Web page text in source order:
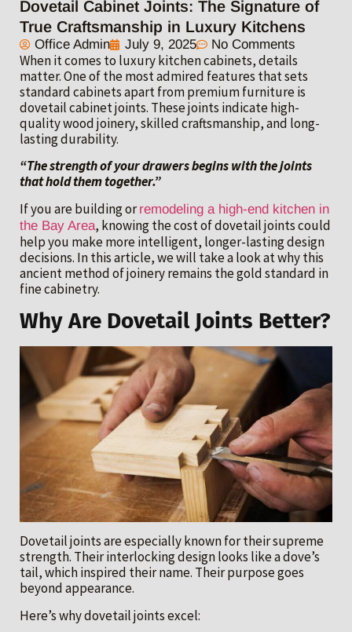
Dovetail Cabinet Joints: The Signature of
True Craftsmanship in Luxury Kitchens
Office Admin July 9, 2025 No Comments
When it comes to luxury kitchen cabinets, details
matter. One of the most admired features that sets
standard cabinets apart from premium furniture is
dovetail cabinet joints. These joints indicate high-
quality wood joinery, skilled craftsmanship, and long-
lasting durability.
“The strength of your drawers begins with the joints
that hold them together.”
If you are building orremodeling a high-end kitchen in
the Bay Area, knowing the cost of dovetail joints could
help you make more intelligent, longer-lasting design
decisions. In this article, we will take a look at why this
ancient method of joinery remains the gold standard in
fine cabinetry.
Why Are Dovetail Joints Better?
Dovetail joints are especially known for their supreme
strength. Their interlocking design looks like a dove’s
tail, which inspired their name. Their purpose goes
beyond appearance.
Here’s why dovetail joints excel: